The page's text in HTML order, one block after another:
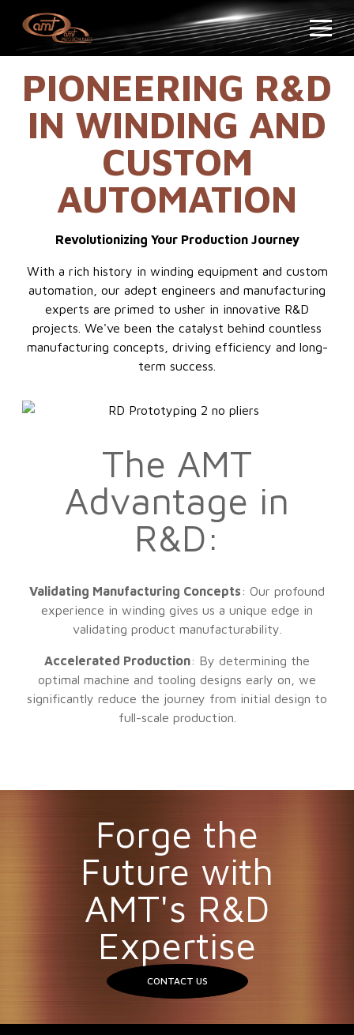
PIONEERING R&D
IN WINDING AND
CUSTOM
AUTOMATION
Revolutionizing Your Production Journey
With a rich history in winding equipment and custom
automation, our adept engineers and manufacturing
experts are primed to usher in innovative R&D
projects. We've been the catalyst behind countless
manufacturing concepts, driving efficiency and long-
term success.
The AMT
Advantage in
R&D:
Validating Manufacturing Concepts: Our profound
experience in winding gives us a unique edge in
validating product manufacturability.
Accelerated Production: By determining the
optimal machine and tooling designs early on, we
significantly reduce the journey from initial design to
full-scale production.
Forge the
Future with
AMT's R&D
Expertise
CONTACT US